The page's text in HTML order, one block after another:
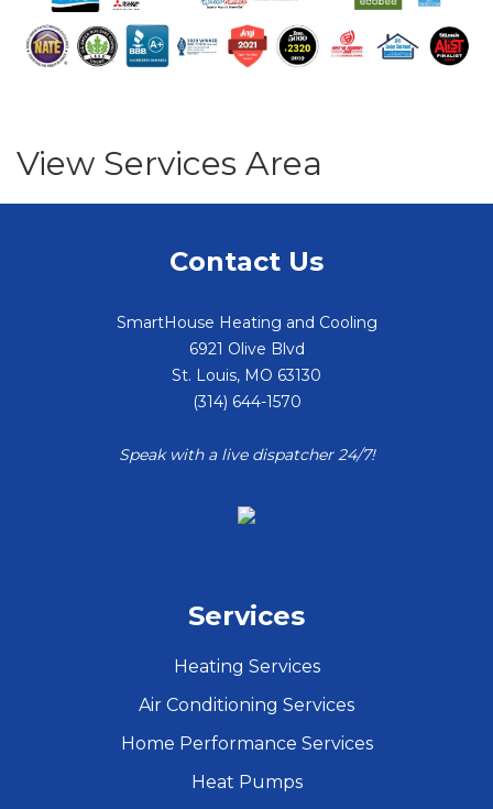
View Services Area
Contact Us
SmartHouse Heating and Cooling
6921 Olive Blvd
St. Louis, MO 63130
(314) 644-1570
Speak with a live dispatcher 24/7!
Services
Heating Services
Air Conditioning Services
Home Performance Services
Heat Pumps